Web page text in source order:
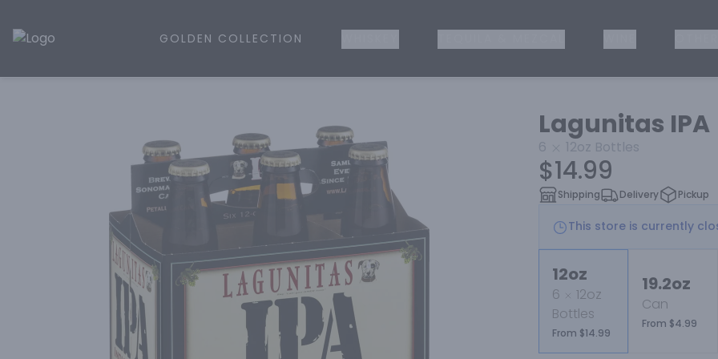
Golden Rule Liquor | Online Liquor Shopping
GOLDEN COLLECTION
Lagunitas IPA
6 12oz Bottles
$14.99
Shipping Delivery Pickup
This store is currently
12oz
6
12oz
Bottles
From $14.99
19.2oz
Can
From $4.99